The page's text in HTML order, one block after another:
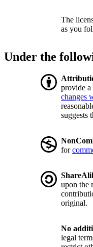
The
as you
Under the
provide a
changes
suggests
for
upon the
original.
No
legal